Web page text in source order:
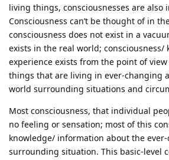
living things, consciousnesses are also
Consciousness can’t be thought of in
consciousness does not exist in a
exists in the real world; consciousness/
experience exists from the point of
things that are living in ever-changing
world surrounding situations and
Most consciousness, that individual
no feeling or sensation; most of this
knowledge/ information about the
surrounding situation. This basic-level